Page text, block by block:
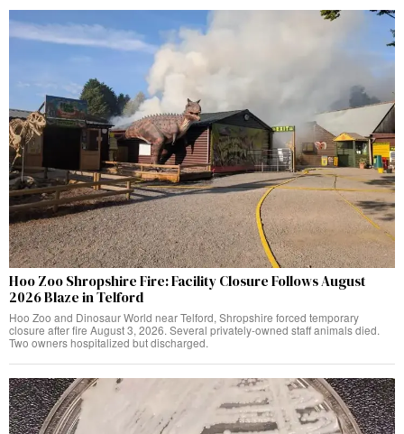
Hoo Zoo Shropshire Fire: Facility Closure Follows August
2026 Blaze in Telford
Hoo Zoo and Dinosaur World near Telford, Shropshire forced temporary
closure after fire August 3, 2026. Several privately-owned staff animals died.
Two owners hospitalized but discharged.